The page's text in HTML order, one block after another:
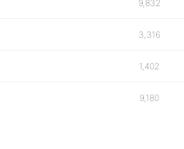
9,832
3,316
1,402
9,180